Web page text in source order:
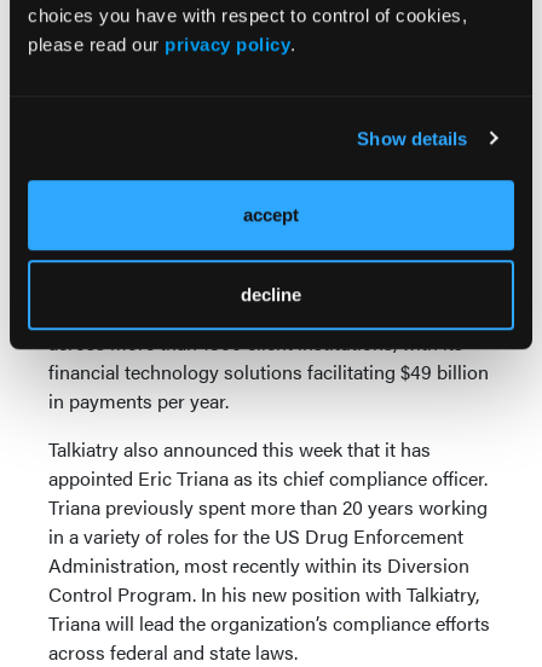
choices you have with respect to control of cookies,
please read our privacy policy.
Show details
accept
decline
Talkiatry, a provider of in-network psychiatric care
services, and Transact Campus, a mobile credential
on college campuses. Per terms of the agreement,
students will have access to Talkiatry virtually-
focused psychiatric services through the Transact
Credentials.
across more than 1800 client institutions, with its
financial technology solutions facilitating $49 billion
in payments per year.
Talkiatry also announced this week that it has
appointed Eric Triana as its chief compliance officer.
Triana previously spent more than 20 years working
in a variety of roles for the US Drug Enforcement
Administration, most recently within its Diversion
Control Program. In his new position with Talkiatry,
Triana will lead the organization’s compliance efforts
across federal and state laws.